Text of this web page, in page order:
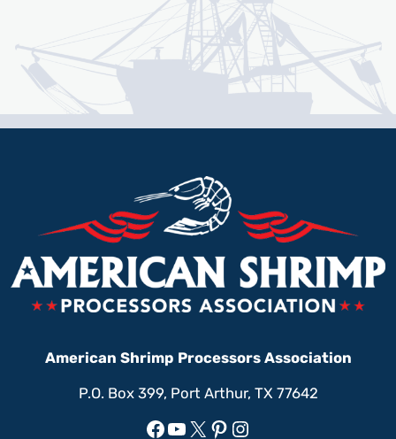
American Shrimp Processors Association
P.O. Box 399, Port Arthur, TX 77642
Facebook
YouTube
X Pinterest
Instagram